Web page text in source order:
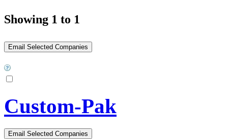
Showing 1 to 1
Custom-Pak